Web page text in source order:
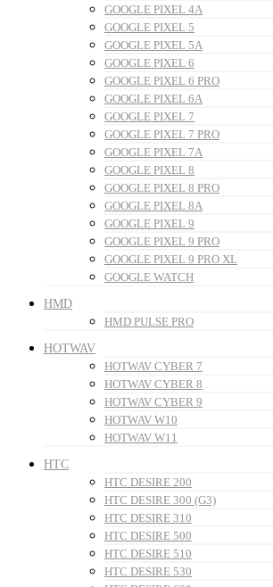
GOOGLE PIXEL 4A
GOOGLE PIXEL 5
GOOGLE PIXEL 5A
GOOGLE PIXEL 6
GOOGLE PIXEL 6 PRO
GOOGLE PIXEL 6A
GOOGLE PIXEL 7
GOOGLE PIXEL 7 PRO
GOOGLE PIXEL 7A
GOOGLE PIXEL 8
GOOGLE PIXEL 8 PRO
GOOGLE PIXEL 8A
GOOGLE PIXEL 9
GOOGLE PIXEL 9 PRO
GOOGLE PIXEL 9 PRO XL
GOOGLE WATCH
HMD
HMD PULSE PRO
HOTWAV
HOTWAV CYBER 7
HOTWAV CYBER 8
HOTWAV CYBER 9
HOTWAV W10
HOTWAV W11
HTC
HTC DESIRE 200
HTC DESIRE 300 (G3)
HTC DESIRE 310
HTC DESIRE 500
HTC DESIRE 510
HTC DESIRE 530